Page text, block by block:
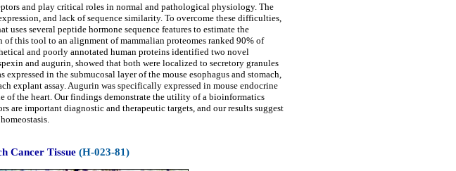
and play critical roles in normal and pathological physiology. The
and lack of sequence similarity. To overcome these difficulties,
several peptide hormone sequence features to estimate the
this tool to an alignment of mammalian proteomes ranked 90% of
and poorly annotated human proteins identified two novel
and augurin, showed that both were localized to secretory granules
in the submucosal layer of the mouse esophagus and stomach,
explant assay. Augurin was specifically expressed in mouse endocrine
the heart. Our findings demonstrate the utility of a bioinformatics
important diagnostic and therapeutic targets, and our results suggest
Cancer Tissue (H-023-81)